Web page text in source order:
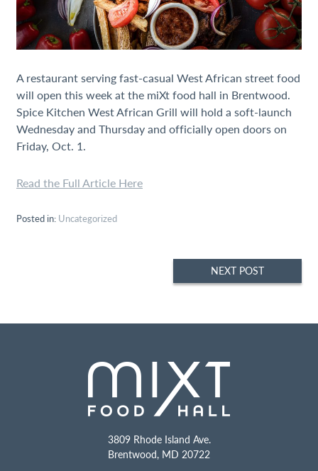
A restaurant serving fast-casual West African street food
will open this week at the miXt food hall in Brentwood.
Spice Kitchen West African Grill will hold a soft-launch
Wednesday and Thursday and officially open doors on
Friday, Oct. 1.
Read the Full Article Here
Posted in: Uncategorized
NEXT POST
3809 Rhode Island Ave.
Brentwood, MD 20722